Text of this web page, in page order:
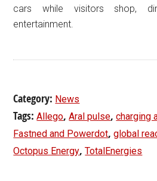
cars while visitors shop,
entertainment.
Category: News
Tags:Allego,Aral pulse,charging
Fastned and Powerdot,global
Octopus Energy,TotalEnergies